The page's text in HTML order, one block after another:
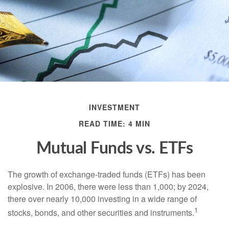
INVESTMENT
READ TIME: 4 MIN
Mutual Funds vs. ETFs
The growth of exchange-traded funds (ETFs) has been
explosive. In 2006, there were less than 1,000; by 2024,
there over nearly 10,000 investing in a wide range of
stocks, bonds, and other securities and instruments.1